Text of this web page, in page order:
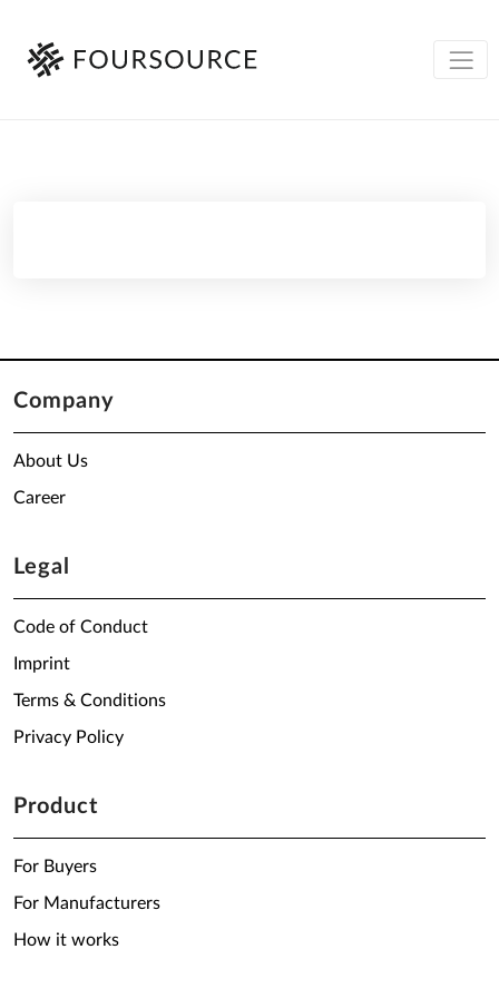
Company
About Us
Career
Legal
Code of Conduct
Imprint
Terms & Conditions
Privacy Policy
Product
For Buyers
For Manufacturers
How it works